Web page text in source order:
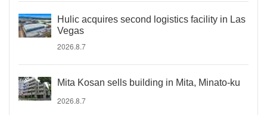
Hulic acquires second logistics facility in Las
Vegas
2026.8.7
Mita Kosan sells building in Mita, Minato-ku
2026.8.7